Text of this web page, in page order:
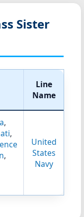
Sister
Line
Name
,
,
,
United
States
Navy